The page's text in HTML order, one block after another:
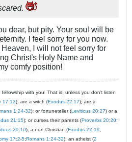
dear, but pity. Your soul will be
I feel sorry for you now.
I will not feel sorry for
Christ's Holy Name and
comfy position!
with you! That is, unless you don't listen
17:12); are a witch (Exodus 22:17); are a
1:24-32); or fortuneteller (Leviticus 20:27) or a
21:15); or curses their parents (Proverbs 20:20;
20:10); a non-Christian (Exodus 22:19;
17:2-5;Romans 1:24-32); an atheist (2